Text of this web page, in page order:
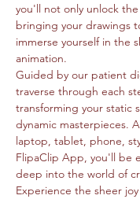
you'll not only unlock
bringing your drawings
immerse yourself in the
animation.
Guided by our patient
traverse through each
transforming your static
dynamic masterpieces.
laptop, tablet, phone,
FlipaClip App, you'll be
deep into the world of
Experience the sheer